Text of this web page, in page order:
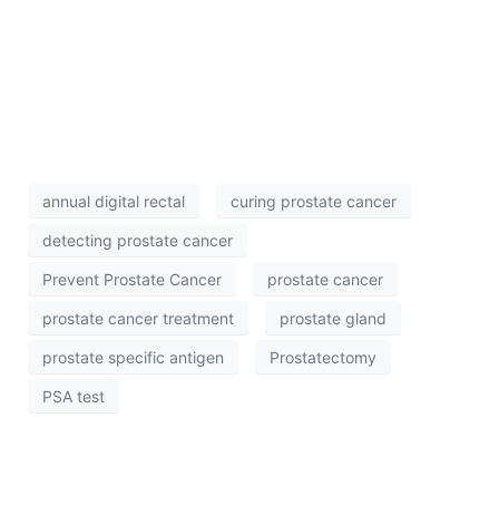
annual digital rectal curing prostate cancer
detecting prostate cancer
Prevent Prostate Cancer prostate cancer
prostate cancer treatment prostate gland
prostate specific antigen Prostatectomy
PSA test